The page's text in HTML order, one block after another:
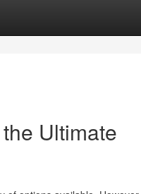
Ultimate